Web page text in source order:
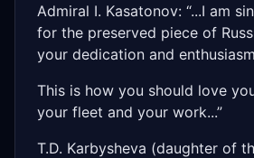
Admiral I. Kasatonov: “...I am
for the preserved piece of
your dedication and
This is how you should love
your fleet and your work...”
T.D. Karbysheva (daughter of